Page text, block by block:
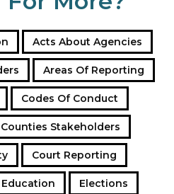
Acts About Agencies
Areas Of Reporting
Codes Of Conduct
Counties Stakeholders
Court Reporting
Education Elections